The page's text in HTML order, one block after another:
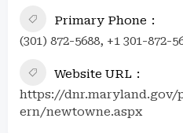
Primary Phone
(301) 872-5688, +1 301-872-
Website URL
https://
ern/newtowne.aspx